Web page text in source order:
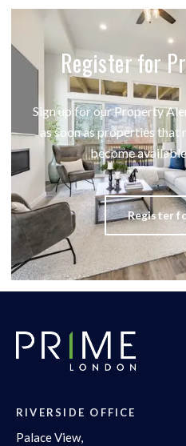
Register for
Sign up for our Property
as soon as properties
become
Register
RIVERSIDE OFFICE
Palace View,